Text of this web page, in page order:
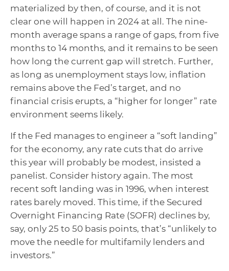
materialized by then, of course, and it is not
clear one will happen in 2024 at all. The nine-
month average spans a range of gaps, from five
months to 14 months, and it remains to be seen
how long the current gap will stretch. Further,
as long as unemployment stays low, inflation
remains above the Fed’s target, and no
financial crisis erupts, a “higher for longer” rate
environment seems likely.
If the Fed manages to engineer a “soft landing”
for the economy, any rate cuts that do arrive
this year will probably be modest, insisted a
panelist. Consider history again. The most
recent soft landing was in 1996, when interest
rates barely moved. This time, if the Secured
Overnight Financing Rate (SOFR) declines by,
say, only 25 to 50 basis points, that’s “unlikely to
move the needle for multifamily lenders and
investors.”